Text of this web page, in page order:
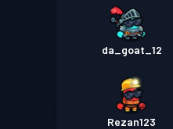
da_goat_12
Rezan123